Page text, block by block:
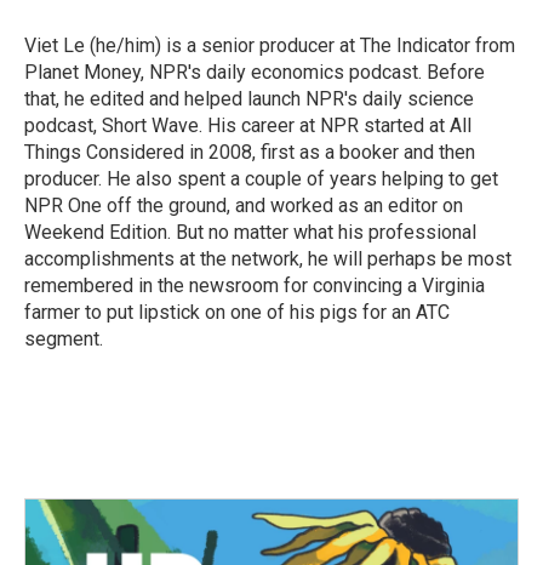
Viet Le (he/him) is a senior producer at The Indicator from
Planet Money, NPR's daily economics podcast. Before
that, he edited and helped launch NPR's daily science
podcast, Short Wave. His career at NPR started at All
Things Considered in 2008, first as a booker and then
producer. He also spent a couple of years helping to get
NPR One off the ground, and worked as an editor on
Weekend Edition. But no matter what his professional
accomplishments at the network, he will perhaps be most
remembered in the newsroom for convincing a Virginia
farmer to put lipstick on one of his pigs for an ATC
segment.